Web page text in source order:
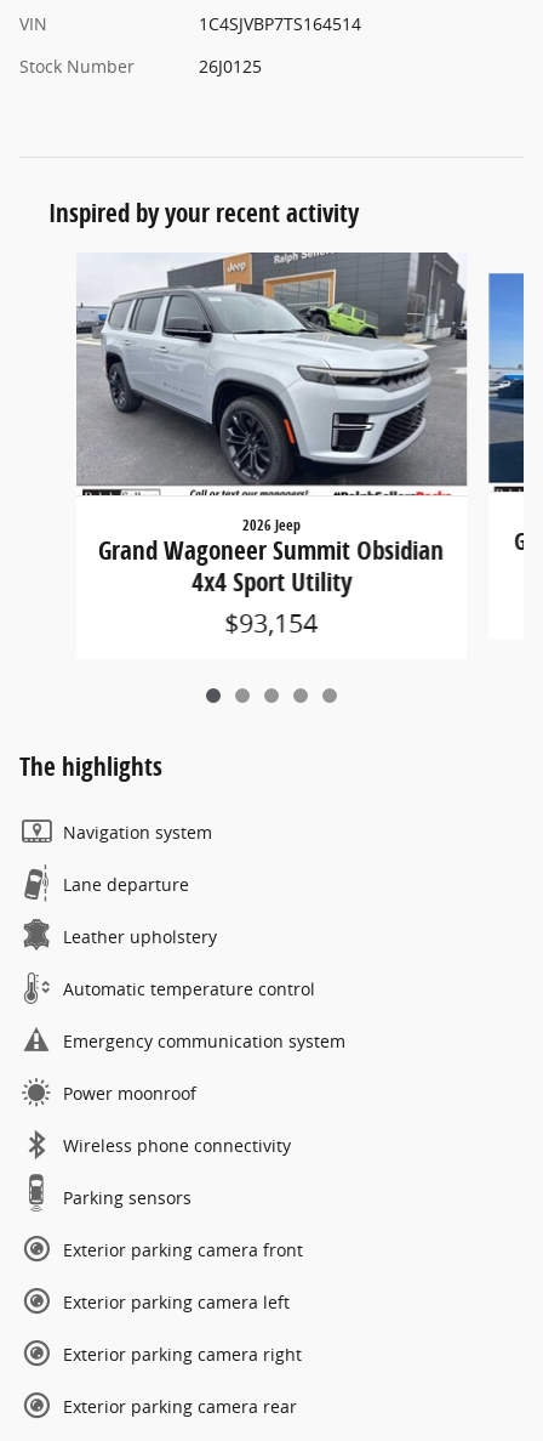
VIN
1C4SJVBP7TS164514
Stock Number
26J0125
Inspired by your recent activity
2026 Jeep
Grand Wagoneer Summit Obsidian
4x4 Sport Utility
$93,154
The highlights
Navigation system
Lane departure
Leather upholstery
Automatic temperature control
Emergency communication system
Power moonroof
Wireless phone connectivity
Parking sensors
Exterior parking camera front
Exterior parking camera left
Exterior parking camera right
Exterior parking camera rear